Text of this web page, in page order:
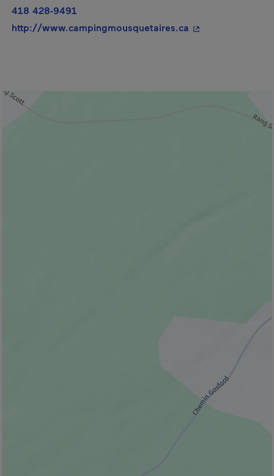
418 428-9491
http://www.campingmousquetaires.ca - This hyperlink